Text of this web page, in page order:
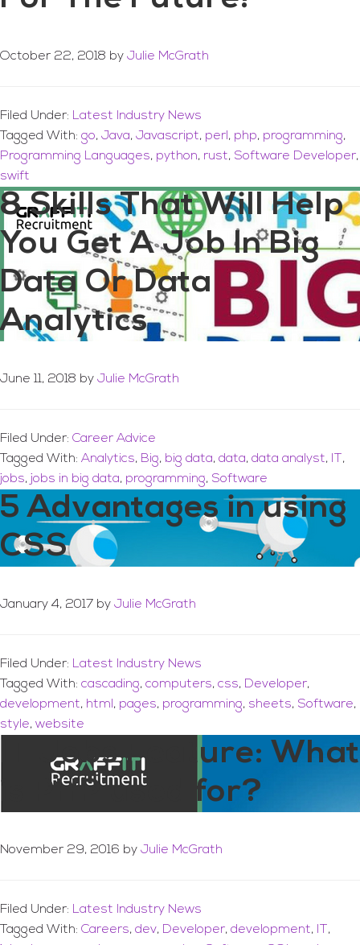
October 22, 2018 by Julie McGrath
Filed Under: Latest Industry News
Tagged With: go, Java, Javascript, perl , php, programming,
Programming Languages, python, rust, Software Developer,
swift
8 Skills That Will Help
You Get A Job In Big
Data Or Data
Analytics
June 11, 2018 by Julie McGrath
Filed Under: Career Advice
Tagged With: Analytics, Big, big data, data, data analyst,
,
jobs, jobs in big data, programming, Software
5 Advantages in using
CSS
January 4, 2017 by Julie McGrath
Filed Under: Latest Industry News
Tagged With: cascading, computers, css, Developer,
development, html , pages, programming, sheets, Software,
style, website
IT Jobs Feature: What
is PHP used for?
November 29, 2016 by Julie McGrath
Filed Under: Latest Industry News
Tagged With: Careers, dev, Developer, development,
,